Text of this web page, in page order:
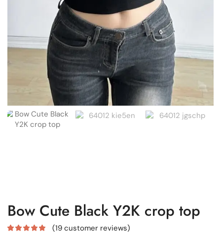
Bow Cute Black Y2K crop top
(19 customer reviews)